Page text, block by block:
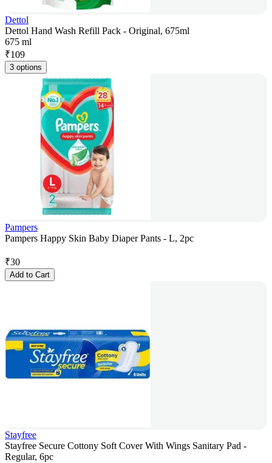
Dettol
Dettol Hand Wash Refill Pack - Original, 675ml
675 ml
₹109
3 options
Pampers
Pampers Happy Skin Baby Diaper Pants - L, 2pc
₹30
Add to Cart
Stayfree
Stayfree Secure Cottony Soft Cover With Wings Sanitary Pad -
Regular, 6pc